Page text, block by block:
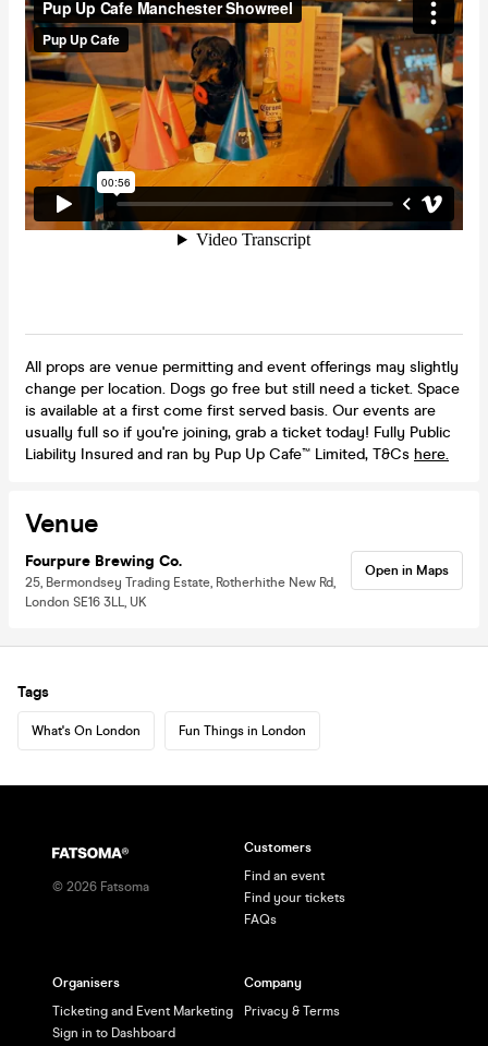
All props are venue permitting and event offerings may slightly
change per location. Dogs go free but still need a ticket. Space
is available at a first come first served basis. Our events are
usually full so if you're joining, grab a ticket today! Fully Public
Liability Insured and ran by Pup Up Cafe™ Limited, T&Cs here.
Venue
Fourpure Brewing Co.
25, Bermondsey Trading Estate, Rotherhithe New Rd,
London SE16 3LL, UK
Open in Maps
Tags
What's On London Fun Things in London
© 2026 Fatsoma
Customers
Find an event
Find your tickets
FAQs
Organisers
Ticketing and Event Marketing
Sign in to Dashboard
Company
Privacy & Terms